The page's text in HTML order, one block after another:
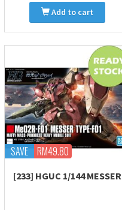
Add to cart
SAVE RM49.80
[233] HGUC 1/144 MESSER